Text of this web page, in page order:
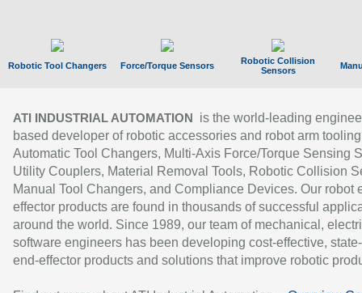
Robotic Tool Changers Force/Torque Sensors
Robotic Collision
Sensors
ATI INDUSTRIAL AUTOMATION
is the world-leading
based developer of robotic accessories and robot arm
Automatic Tool Changers, Multi-Axis Force/Torque Sensing
Utility Couplers, Material Removal Tools, Robotic Collision
Manual Tool Changers, and Compliance Devices. Our robot
effector products are found in thousands of successful
around the world. Since 1989, our team of mechanical,
software engineers has been developing cost-effective,
end-effector products and solutions that improve robotic